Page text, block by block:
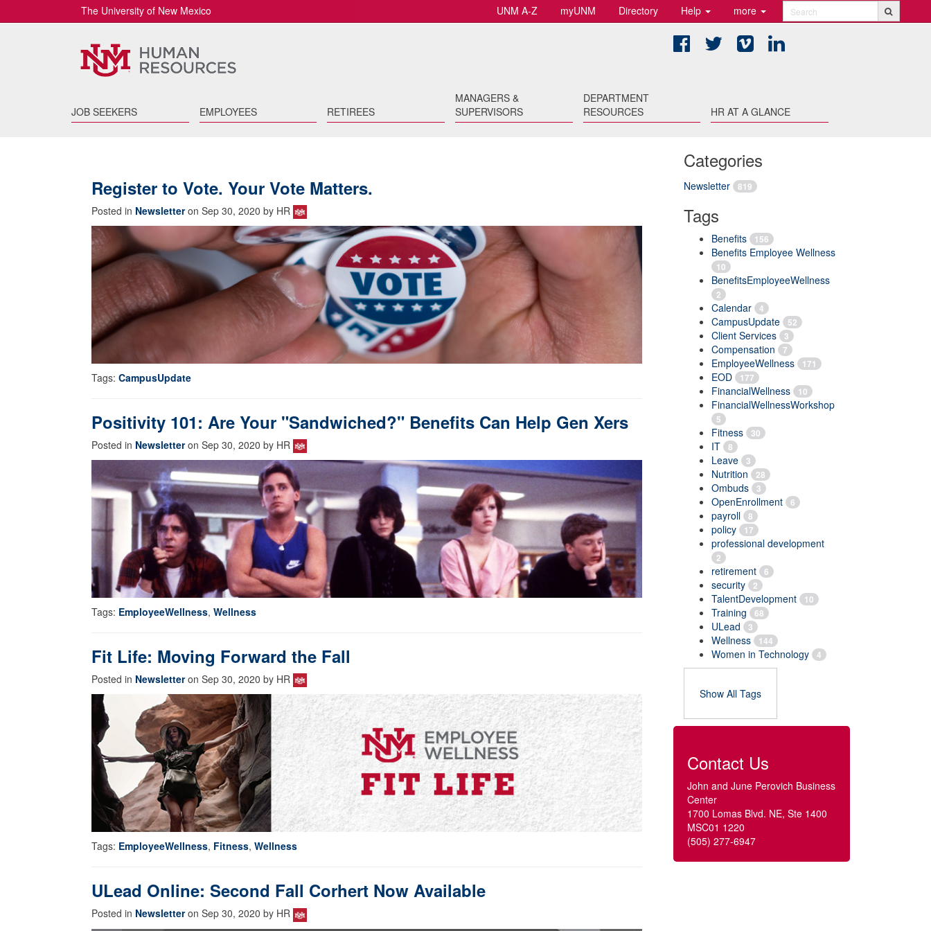
UNM A-Z myUNM Directory Help more Search
The University of New Mexico
FacebookTwitter Vimeo
JOB SEEKERS EMPLOYEES RETIREES
MANAGERS &
SUPERVISORS
DEPARTMENT
RESOURCES
HR AT A GLANCE
Categories
Newsletter 819
Tags
Benefits 156
Benefits Employee Wellness
10
BenefitsEmployeeWellness
2
Calendar 4
CampusUpdate 52
Client Services 3
Compensation 7
EmployeeWellness 171
EOD 177
FinancialWellness 10
FinancialWellnessWorkshop
5
Fitness 30
IT 8
Leave 3
Nutrition 28
Ombuds 3
OpenEnrollment 6
payroll 8
policy 17
professional development
2
retirement 6
security 2
TalentDevelopment 10
Training 68
ULead 3
Wellness 144
Women in Technology 4
Show All Tags
Contact Us
John and June Perovich Business
Center
1700 Lomas Blvd. NE, Ste 1400
MSC01 1220
(505) 277-6947
Register to Vote. Your Vote Matters.
Posted in Newsletteron Sep 30, 2020 by HR
Tags: CampusUpdate
Positivity 101: Are Your "Sandwiched?" Benefits Can Help Gen Xers
Posted in Newsletteron Sep 30, 2020 by HR
Tags: EmployeeWellness, Wellness
Fit Life: Moving Forward the Fall
Posted in Newsletteron Sep 30, 2020 by HR
Tags: EmployeeWellness, Fitness, Wellness
ULead Online: Second Fall Corhert Now Available
Posted in Newsletteron Sep 30, 2020 by HR